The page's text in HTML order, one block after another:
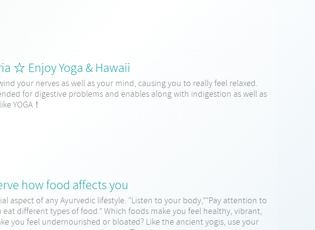
☆ Enjoy Yoga & Hawaii
your nerves as well as your mind, causing you to really feel relaxed.
for digestive problems and enables along with indigestion as well as
YOGA！
how food affects you
aspect of any Ayurvedic lifestyle. “Listen to your body,”“Pay attention to
different types of food.” Which foods make you feel healthy, vibrant,
you feel undernourished or bloated? Like the ancient yogis, use your